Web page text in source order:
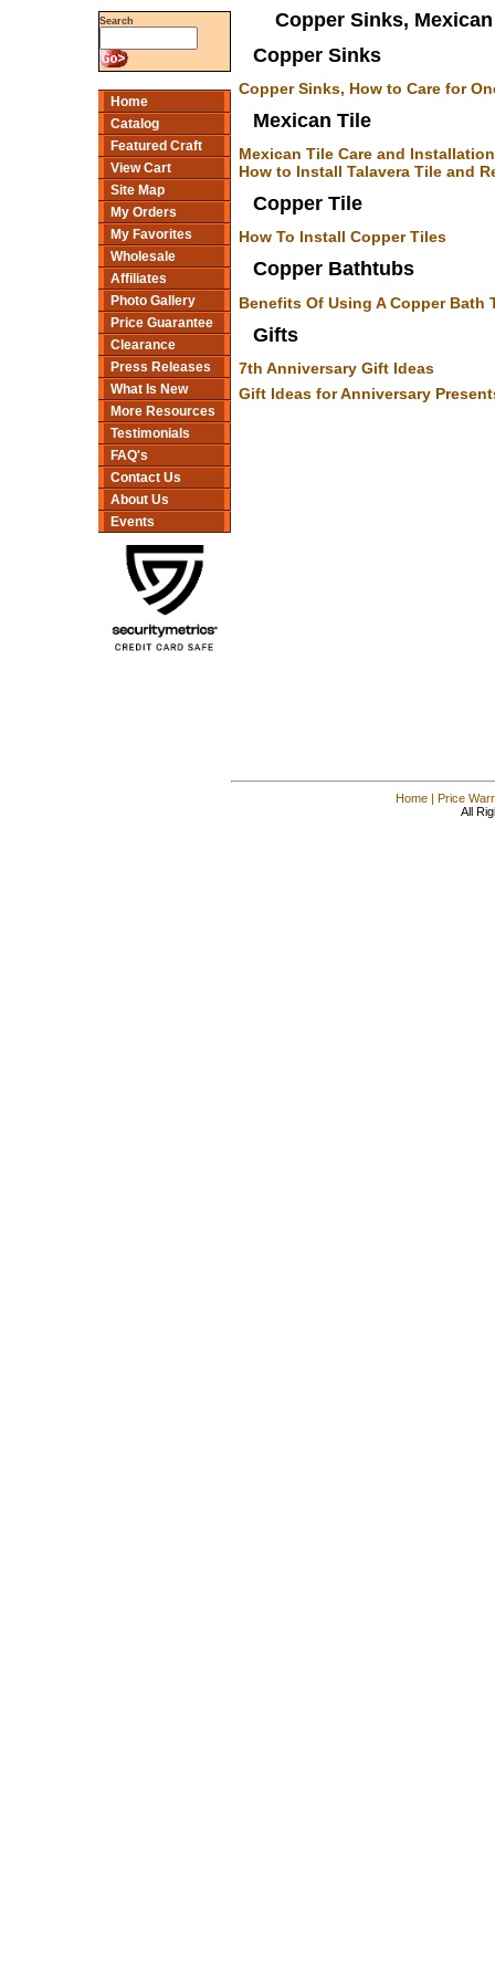
Search
Home
Catalog
Featured Craft
View Cart
Site Map
My Orders
My Favorites
Wholesale
Affiliates
Photo Gallery
Price Guarantee
Clearance
Press Releases
What Is New
More Resources
Testimonials
FAQ's
Contact Us
About Us
Events
Copper Sinks,
Copper Sinks
Copper Sinks, How to Care for
Mexican Tile
Mexican Tile Care and Installation
How to Install Talavera Tile and
Copper Tile
How To Install Copper Tiles
Copper Bathtubs
Benefits Of Using A Copper Bath
Gifts
7th Anniversary Gift Ideas
Gift Ideas for Anniversary
Home| Price
All